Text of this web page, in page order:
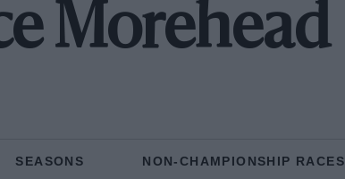
Morehead
SEASONS NON-CHAMPIONSHIP RACES